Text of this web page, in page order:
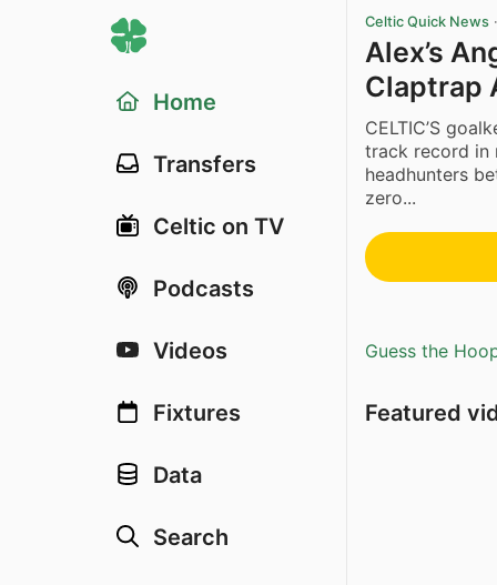
Home
Transfers
Celtic on TV
Podcasts
Videos
Fixtures
Data
Search
Celtic Quick News
Alex’s
Claptrap
CELTIC’S
track record in
headhunters
zero...
Guess the
Featured